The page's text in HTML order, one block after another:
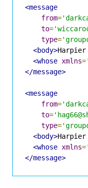
<message
from=
to=
type=
<body>
<whose xmlns=
</message>
<message
from=
to=
type=
<body>
<whose xmlns=
</message>